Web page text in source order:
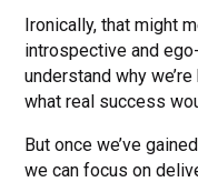
Ironically, that might
introspective and
understand why
what real success
But once we’ve
we can focus on